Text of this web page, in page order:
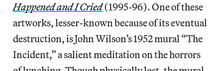
Happened and I Cried(1995-96). One of these
artworks, lesser-known because of its eventual
destruction, is John Wilson’s 1952 mural “The
Incident,” a salient meditation on the horrors